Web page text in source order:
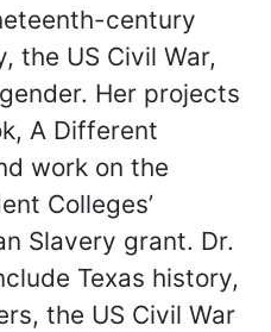
century
the US Civil War,
Her projects
A Different
work on the
Colleges’
Slavery grant. Dr.
Texas history,
the US Civil War